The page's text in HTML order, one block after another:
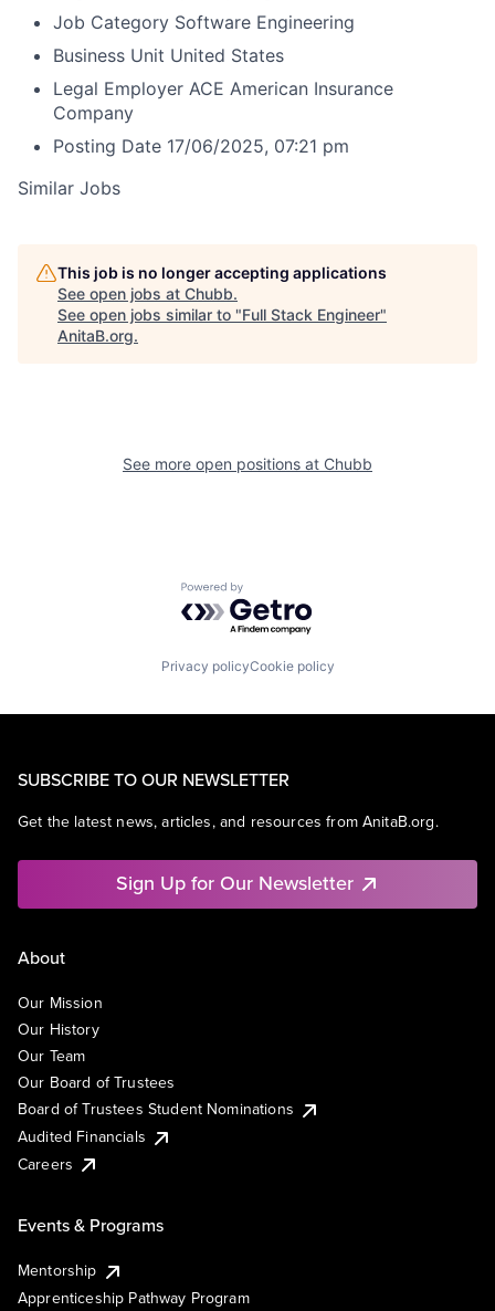
Job Category Software Engineering
Business Unit United States
Legal Employer ACE American Insurance
Company
Posting Date 17/06/2025, 07:21 pm
Similar Jobs
This job is no longer accepting applications
See open jobs at Chubb.
See open jobs similar to "Full Stack Engineer"
AnitaB.org.
See more open positions at Chubb
Powered by Getro.com
Privacy policyCookie policy
SUBSCRIBE TO OUR NEWSLETTER
Get the latest news, articles, and resources from AnitaB.org.
Sign Up for Our Newsletter
About
Our Mission
Our History
Our Team
Our Board of Trustees
Board of Trustees Student Nominations
Audited Financials
Careers
Events & Programs
Mentorship
Apprenticeship Pathway Program